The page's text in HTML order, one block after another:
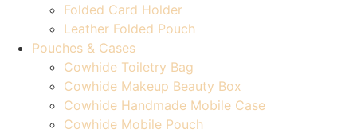
Folded Card Holder
Leather Folded Pouch
Pouches & Cases
Cowhide Toiletry Bag
Cowhide Makeup Beauty Box
Cowhide Handmade Mobile Case
Cowhide Mobile Pouch